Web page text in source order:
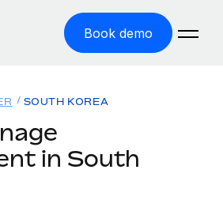
Book demo
SOUTH KOREA
in South